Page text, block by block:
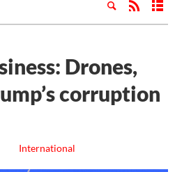
Drones,
corruption
International